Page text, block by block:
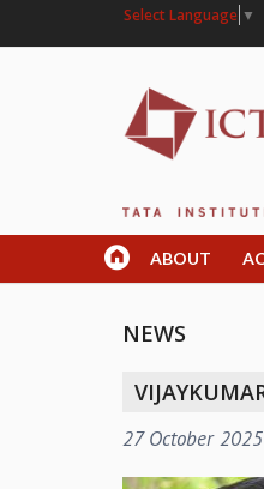
Select Language ▼
ABOUT
NEWS
27 October 2025